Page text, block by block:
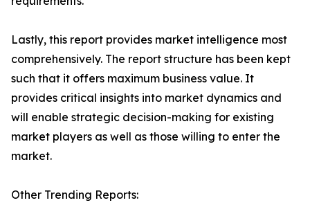
Lastly, this report provides market intelligence most
comprehensively. The report structure has been kept
such that it offers maximum business value. It
provides critical insights into market dynamics and
will enable strategic decision-making for existing
market players as well as those willing to enter the
market.
Other Trending Reports: